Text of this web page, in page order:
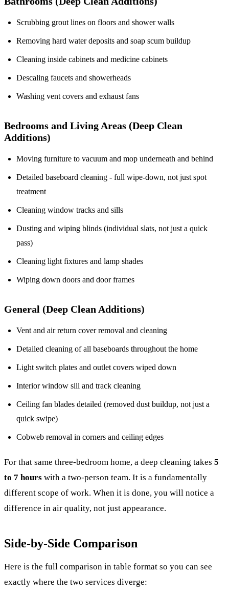
Scrubbing grout lines on floors and shower walls
Removing hard water deposits and soap scum buildup
Cleaning inside cabinets and medicine cabinets
Descaling faucets and showerheads
Washing vent covers and exhaust fans
Bedrooms and Living Areas (Deep Clean
Additions)
Moving furniture to vacuum and mop underneath and behind
Detailed baseboard cleaning - full wipe-down, not just spot
treatment
Cleaning window tracks and sills
Dusting and wiping blinds (individual slats, not just a quick
pass)
Cleaning light fixtures and lamp shades
Wiping down doors and door frames
General (Deep Clean Additions)
Vent and air return cover removal and cleaning
Detailed cleaning of all baseboards throughout the home
Light switch plates and outlet covers wiped down
Interior window sill and track cleaning
Ceiling fan blades detailed (removed dust buildup, not just a
quick swipe)
Cobweb removal in corners and ceiling edges
For that same three-bedroom home, a deep cleaning takes 5
to 7 hours with a two-person team. It is a fundamentally
different scope of work. When it is done, you will notice a
difference in air quality, not just appearance.
Side-by-Side Comparison
Here is the full comparison in table format so you can see
exactly where the two services diverge: